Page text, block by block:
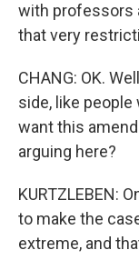
with professors
that very
CHANG: OK.
side, like
want this
arguing here?
KURTZLEBEN:
to make the
extreme, and